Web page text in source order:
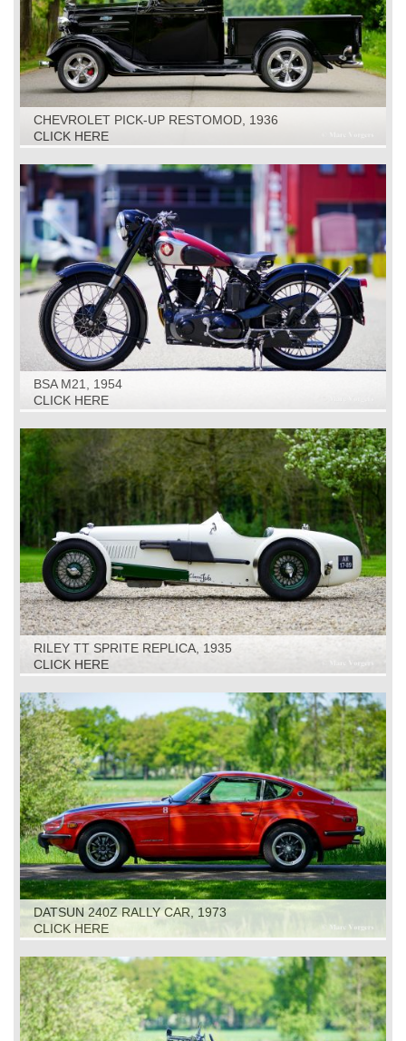
CHEVROLET PICK-UP RESTOMOD, 1936
CLICK HERE
BSA M21, 1954
CLICK HERE
RILEY TT SPRITE REPLICA, 1935
CLICK HERE
DATSUN 240Z RALLY CAR, 1973
CLICK HERE